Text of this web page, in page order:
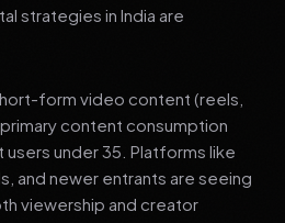
strategies in India are
form video content (reels,
content consumption
under 35. Platforms like
and newer entrants are seeing
viewership and creator